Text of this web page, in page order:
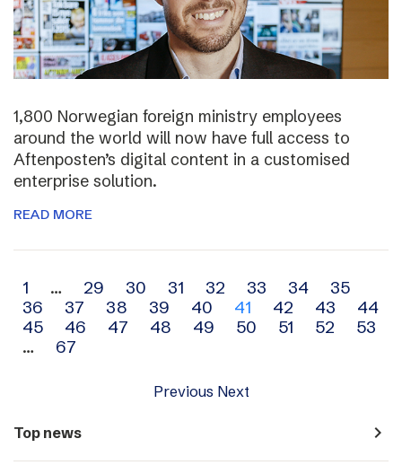
1,800 Norwegian foreign ministry employees
around the world will now have full access to
Aftenposten’s digital content in a customised
enterprise solution.
READ MORE
Archive
navigation
1 … 29 30 31 32 33 34
35
36
37 38 39 40 41 42 43
44
45
46 47 48 49 50 51 52
53
…
67
Previous Next
Top news navigate_next